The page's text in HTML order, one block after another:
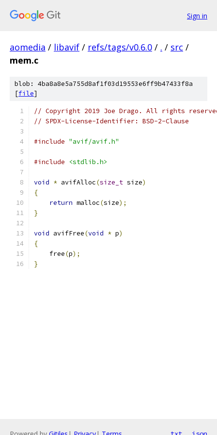
Sign in
aomedia / libavif / refs/tags/v0.6.0 / . / src /
mem.c
blob: 4ba8a8e5a755d8af1f03d19553e6ff9b47433f8a
[file]
// Copyright 2019 Joe Drago. All rights
// SPDX-License-Identifier: BSD-2-Clause
#include "avif/avif.h"
#include <stdlib.h>
void * avifAlloc(size_t size)
{
return malloc(size);
}
void avifFree(void * p)
{
    free
(p);
}